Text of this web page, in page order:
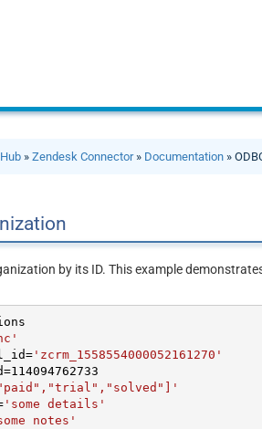
»Zendesk Connector» Documentation »
by its ID. This example
='zcrm_1558554000052161270'
=114094762733
'some details'
notes'